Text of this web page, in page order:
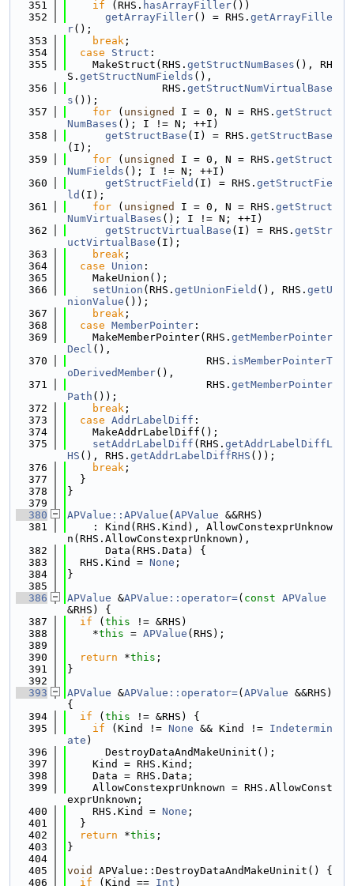
  351
if (RHS. hasArrayFiller())
  352
getArrayFiller() = RHS. getArrayFille
r();
  353
break ;
  354
case Struct :
  355
    MakeStruct(RHS.
getStructNumBases (), RH
S. getStructNumFields (),
  356
               RHS.
getStructNumVirtualBase
s ());
  357
for ( unsigned I = 0, N = RHS. getStruct
NumBases (); I != N; ++I)
  358
getStructBase (I) = RHS. getStructBase
(I);
  359
for ( unsigned I = 0, N = RHS. getStruct
NumFields (); I != N; ++I)
  360
getStructField (I) = RHS. getStructFie
ld (I);
  361
for ( unsigned I = 0, N = RHS. getStruct
NumVirtualBases (); I != N; ++I)
  362
getStructVirtualBase (I) = RHS. getStr
uctVirtualBase (I);
  363
break ;
  364
case Union :
  365
    MakeUnion();
  366
setUnion (RHS. getUnionField (), RHS. getU
nionValue ());
  367
break ;
  368
case MemberPointer :
  369
    MakeMemberPointer(RHS.
getMemberPointer
Decl (),
  370
                      RHS.
isMemberPointerT
oDerivedMember(),
  371
                      RHS.
getMemberPointer
Path ());
  372
break ;
  373
case AddrLabelDiff :
  374
    MakeAddrLabelDiff();
  375
setAddrLabelDiff (RHS. getAddrLabelDiffL
HS (), RHS. getAddrLabelDiffRHS ());
  376
break ;
  377
  }
  378
}
  379
  380
APValue::APValue ( APValue &&RHS)
  381
    : Kind(RHS.Kind), AllowConstexprUnknow
n(RHS.AllowConstexprUnknown),
  382
      Data(RHS.Data) {
  383
  RHS.Kind =
None ;
  384
}
  385
  386
APValue &APValue::operator=( const APValue
&RHS) {
  387
if ( this != &RHS)
  388
    *
this = APValue (RHS);
  389
  390
return *this ;
  391
}
  392
  393
APValue &APValue::operator=( APValue &&RHS)
{
  394
if ( this != &RHS) {
  395
if (Kind != None && Kind != Indetermin
ate )
  396
      DestroyDataAndMakeUninit();
  397
    Kind = RHS.Kind;
  398
    Data = RHS.Data;
  399
    AllowConstexprUnknown = RHS.AllowConst
exprUnknown;
  400
    RHS.Kind =
None ;
  401
  }
  402
return *this ;
  403
}
  404
  405
void
APValue::DestroyDataAndMakeUninit() {
  406
if (Kind == Int )